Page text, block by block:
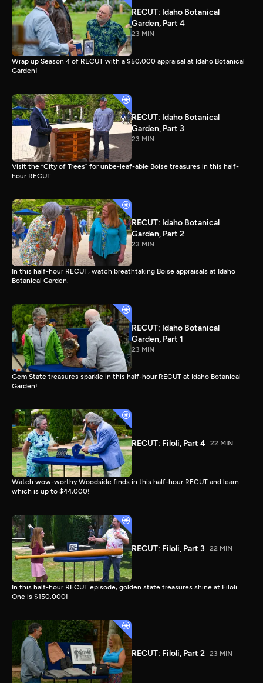
RECUT: Idaho Botanical
Garden, Part 4
23 MIN
Wrap up Season 4 of RECUT with a $50,000 appraisal at Idaho Botanical
Garden!
RECUT: Idaho Botanical
Garden, Part 3
23 MIN
Visit the “City of Trees” for unbe-leaf-able Boise treasures in this half-
hour RECUT.
RECUT: Idaho Botanical
Garden, Part 2
23 MIN
In this half-hour RECUT, watch breathtaking Boise appraisals at Idaho
Botanical Garden.
RECUT: Idaho Botanical
Garden, Part 1
23 MIN
Gem State treasures sparkle in this half-hour RECUT at Idaho Botanical
Garden!
RECUT: Filoli, Part 4 22 MIN
Watch wow-worthy Woodside finds in this half-hour RECUT and learn
which is up to $44,000!
RECUT: Filoli, Part 3 22 MIN
In this half-hour RECUT episode, golden state treasures shine at Filoli.
One is $150,000!
RECUT: Filoli, Part 2 23 MIN